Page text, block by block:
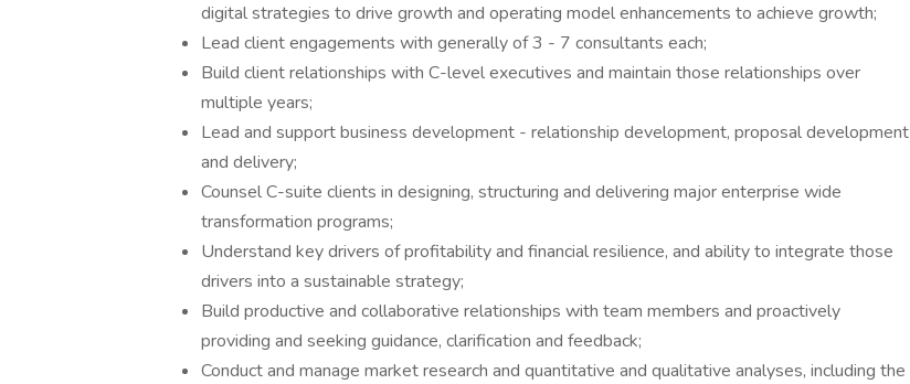
digital strategies to drive growth and operating model enhancements to achieve growth;
Lead client engagements with generally of 3 - 7 consultants each;
Build client relationships with C-level executives and maintain those relationships over
multiple years;
Lead and support business development - relationship development, proposal development
and delivery;
Counsel C-suite clients in designing, structuring and delivering major enterprise wide
transformation programs;
Understand key drivers of profitability and financial resilience, and ability to integrate those
drivers into a sustainable strategy;
Build productive and collaborative relationships with team members and proactively
providing and seeking guidance, clarification and feedback;
Conduct and manage market research and quantitative and qualitative analyses, including the